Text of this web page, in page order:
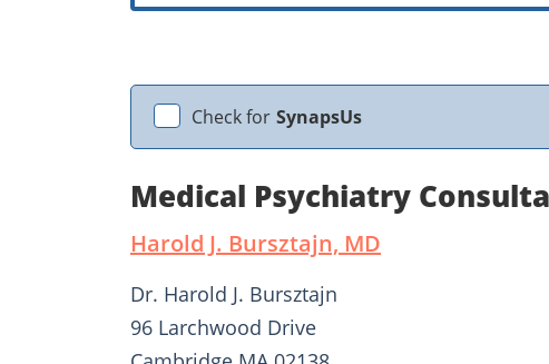
Check for SynapsUs
Medical Psychiatry
Harold J. Bursztajn, MD
Dr. Harold J. Bursztajn
96 Larchwood Drive